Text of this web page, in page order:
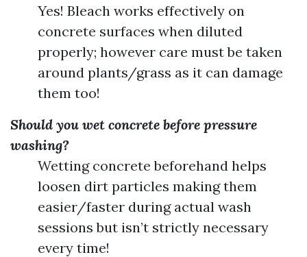
Yes! Bleach works effectively on
concrete surfaces when diluted
properly; however care must be taken
around plants/grass as it can damage
them too!
Should you wet concrete before pressure
washing?
Wetting concrete beforehand helps
loosen dirt particles making them
easier/faster during actual wash
sessions but isn’t strictly necessary
every time!